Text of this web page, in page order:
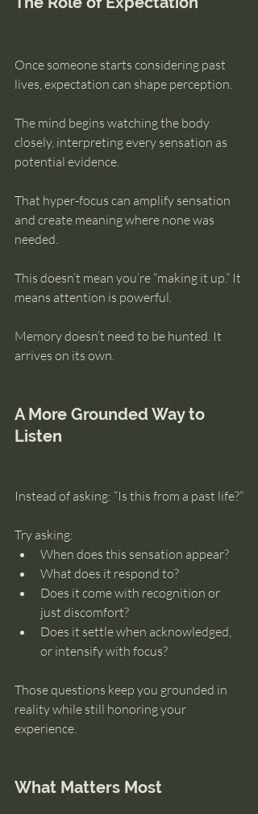
Once someone starts considering past
lives, expectation can shape perception.
The mind begins watching the body
closely, interpreting every sensation as
potential evidence.
That hyper-focus can amplify sensation
and create meaning where none was
needed.
This doesn’t mean you’re “making it up.” It
means attention is powerful.
Memory doesn’t need to be hunted. It
arrives on its own.
A More Grounded Way to
Listen
Instead of asking: “Is this from a past life?”
Try asking:
When does this sensation appear?
What does it respond to?
Does it come with recognition or
just discomfort?
Does it settle when acknowledged,
or intensify with focus?
Those questions keep you grounded in
reality while still honoring your
experience.
What Matters Most